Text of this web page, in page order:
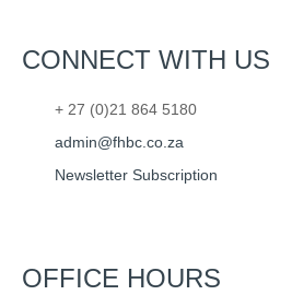
CONNECT WITH US
+ 27 (0)21 864 5180
admin@fhbc.co.za
Newsletter Subscription
OFFICE HOURS